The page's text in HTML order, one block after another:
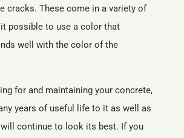
cracks. These come in a variety of
possible to use a color that
well with the color of the
for and maintaining your concrete,
years of useful life to it as well as
continue to look its best. If you